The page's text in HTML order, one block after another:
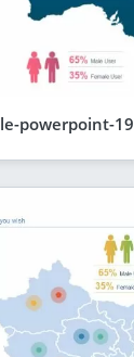
powerpoint-19